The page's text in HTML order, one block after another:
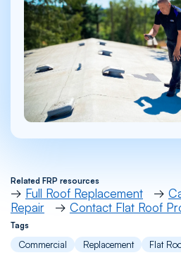
Related FRP resources
→ Full Roof Replacement→
Repair→ Contact Flat Roof
Tags
Commercial Replacement Flat